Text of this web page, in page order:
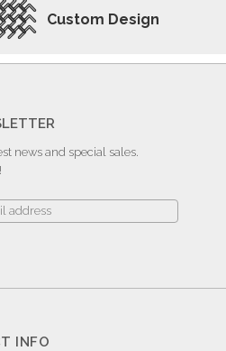
Custom Design
news and special sales.
INFO